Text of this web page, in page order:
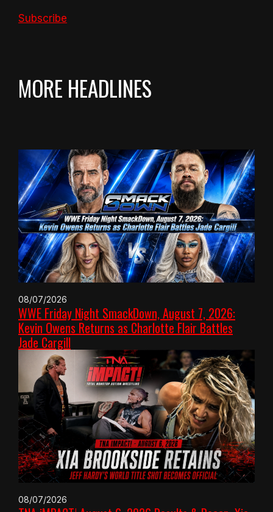
Subscribe
MORE HEADLINES
08/07/2026
WWE Friday Night SmackDown, August 7, 2026:
Kevin Owens Returns as Charlotte Flair Battles
Jade Cargill
08/07/2026